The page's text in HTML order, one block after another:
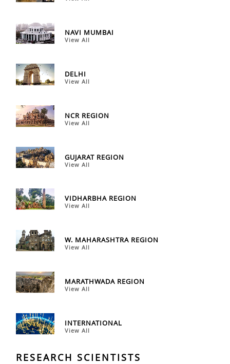
NAVI MUMBAI
View All
DELHI
View All
NCR REGION
View All
GUJARAT REGION
View All
VIDHARBHA REGION
View All
W. MAHARASHTRA REGION
View All
MARATHWADA REGION
View All
INTERNATIONAL
View All
RESEARCH SCIENTISTS